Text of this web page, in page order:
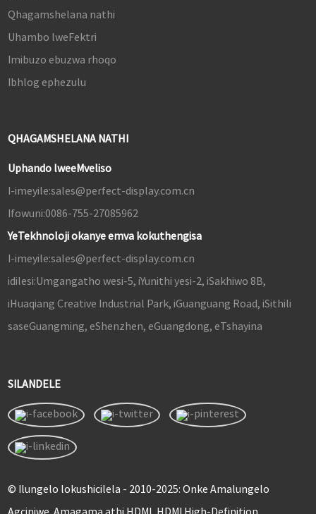
Qhagamshelana nathi
Uhambo lweFektri
Imibuzo ebuzwa rhoqo
Ibhlog ephezulu
QHAGAMSHELANA NATHI
Uphando lweeMveliso
I-imeyile:sales@perfect-display.com.cn
Ifowuni:0086-755-27085962
YeTekhnoloji okanye emva kokuthengisa
I-imeyile:sales@perfect-display.com.cn
idilesi:Umgangatho wesi-5, iYunithi yesi-2, iSakhiwo 8B,
iHuaqiang Creative Industrial Park, iGuanguang Road, iSithili
saseGuangming, eShenzhen, eGuangdong, eTshayina
SILANDELE
© Ilungelo lokushicilela - 2010-2025: Onke Amalungelo
Agciniwe. Amagama athi HDMI, HDMI High-Definition